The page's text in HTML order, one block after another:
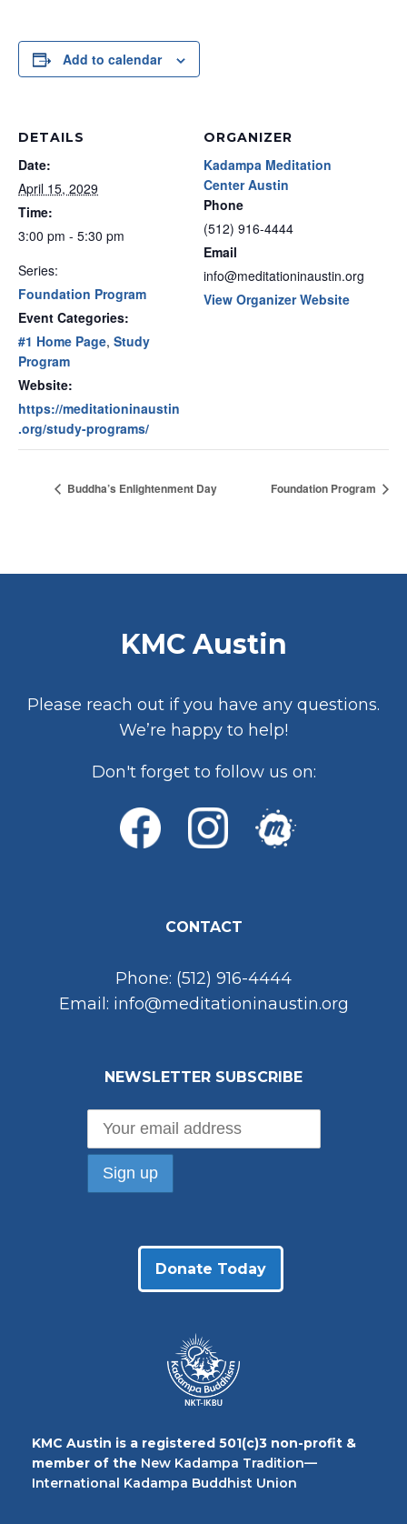
Add to calendar
DETAILS
Date:
April 15, 2029
Time:
3:00 pm - 5:30 pm
Series:
Foundation Program
Event Categories:
#1 Home Page, Study
Program
Website:
https://meditationinaustin
.org/study-programs/
ORGANIZER
Kadampa Meditation
Center Austin
Phone
(512) 916-4444
Email
info@meditationinaustin.org
View Organizer Website
Buddha’s Enlightenment Day Foundation Program
KMC Austin
Please reach out if you have any questions.
We’re happy to help!
Don't forget to follow us on:
CONTACT
Phone: (512) 916-4444
Email: info@meditationinaustin.org
NEWSLETTER SUBSCRIBE
Donate Today
KMC Austin is a registered 501(c)3 non-profit &
member of the New Kadampa Tradition—
International Kadampa Buddhist Union